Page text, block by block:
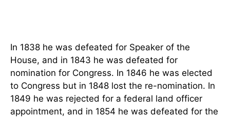
In 1838 he was defeated for Speaker of the
House, and in 1843 he was defeated for
nomination for Congress. In 1846 he was elected
to Congress but in 1848 lost the re-nomination. In
1849 he was rejected for a federal land officer
appointment, and in 1854 he was defeated for the